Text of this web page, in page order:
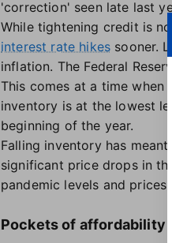
'correction' seen late last
While tightening credit is
interest rate hikes sooner.
inflation. The Federal
This comes at a time
inventory is at the lowest
beginning of the year.
Falling inventory has
significant price drops in
pandemic levels and
Pockets of affordability